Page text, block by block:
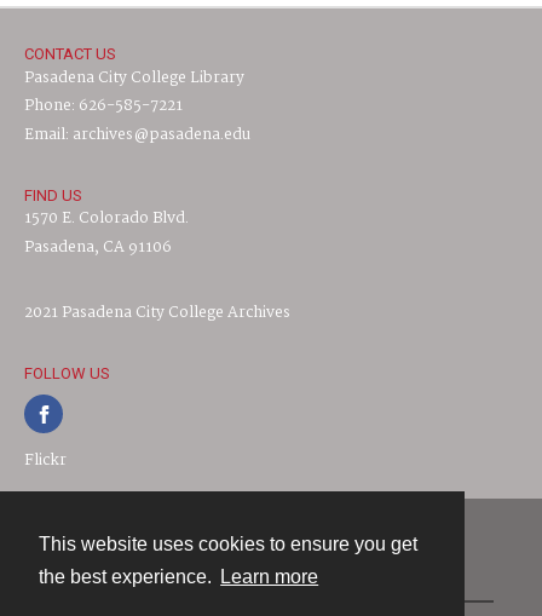
This website uses cookies to ensure you get
the best experience.
Learn more
CONTACT US
Pasadena City College Library
Phone: 626-585-7221
Email: archives@pasadena.edu
FIND US
1570 E. Colorado Blvd.
Pasadena, CA 91106
2021 Pasadena City College Archives
FOLLOW US
Flickr